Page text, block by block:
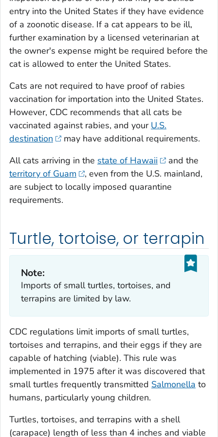
entry into the United States if they have evidence
of a zoonotic disease. If a cat appears to be ill,
further examination by a licensed veterinarian at
the owner's expense might be required before the
cat is allowed to enter the United States.
Cats are not required to have proof of rabies
vaccination for importation into the United States.
However, CDC recommends that all cats be
vaccinated against rabies, and your U.S.
destination
may have additional requirements.
All cats arriving in the state of Hawaii
and the
territory of Guam
, even from the U.S. mainland,
are subject to locally imposed quarantine
requirements.
Turtle, tortoise, or terrapin
Note:
Imports of small turtles, tortoises, and
terrapins are limited by law.
CDC regulations limit imports of small turtles,
tortoises and terrapins, and their eggs if they are
capable of hatching (viable). This rule was
implemented in 1975 after it was discovered that
small turtles frequently transmitted Salmonella to
humans, particularly young children.
Turtles, tortoises, and terrapins with a shell
(carapace) length of less than 4 inches and viable